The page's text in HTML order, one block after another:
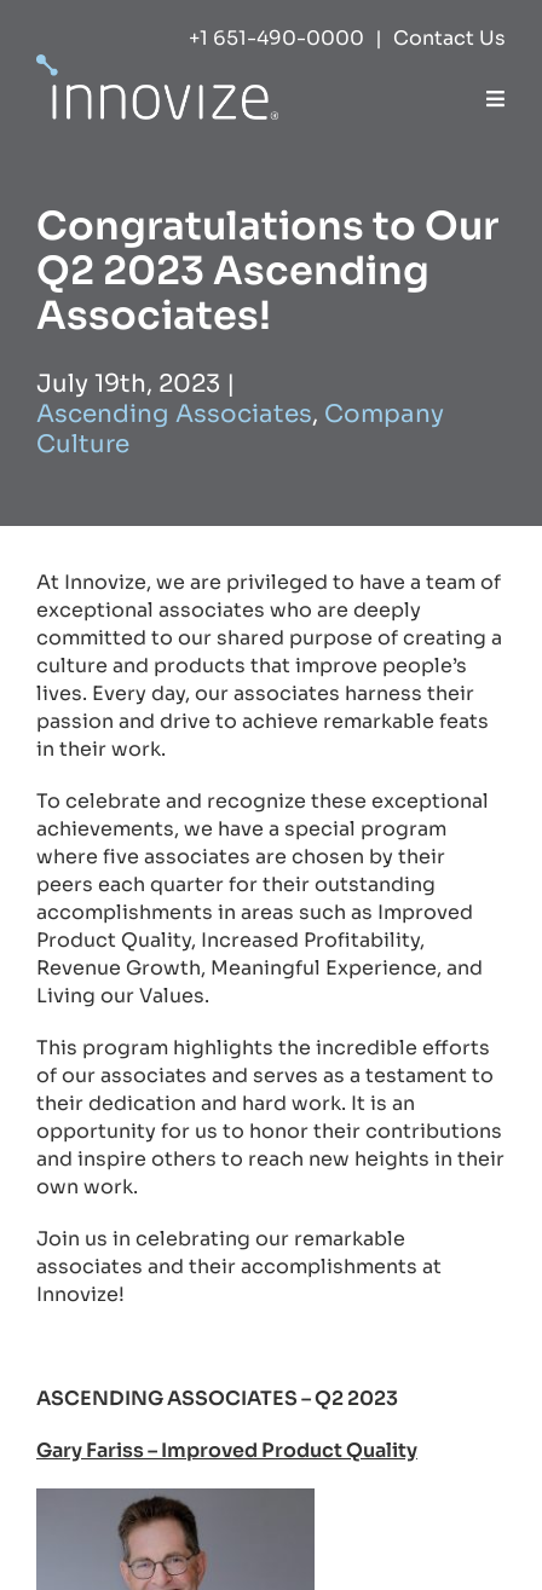
content
+1 651-490-0000 | Contact Us
Success
Markets
About
Congratulations to Our
Q2 2023 Ascending
Associates!
July 19th, 2023 |
Ascending Associates, Company
Culture
At Innovize, we are privileged to have a team of
exceptional associates who are deeply
committed to our shared purpose of creating a
culture and products that improve people’s
lives. Every day, our associates harness their
passion and drive to achieve remarkable feats
in their work.
To celebrate and recognize these exceptional
achievements, we have a special program
where five associates are chosen by their
peers each quarter for their outstanding
accomplishments in areas such as Improved
Product Quality, Increased Profitability,
Revenue Growth, Meaningful Experience, and
Living our Values.
This program highlights the incredible efforts
of our associates and serves as a testament to
their dedication and hard work. It is an
opportunity for us to honor their contributions
and inspire others to reach new heights in their
own work.
Join us in celebrating our remarkable
associates and their accomplishments at
Innovize!
ASCENDING ASSOCIATES – Q2 2023
Gary Fariss – Improved Product Quality